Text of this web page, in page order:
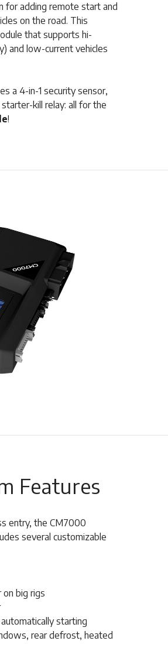
for adding remote start and
on the road. This
that supports hi-
and low-current vehicles
a 4-in-1 security sensor,
kill relay: all for the
!
Features
entry, the CM7000
several customizable
big rigs
starting
rear defrost, heated